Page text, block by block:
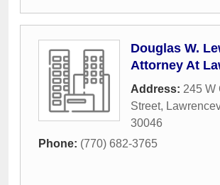
Douglas W.
Attorney At
Address: 245 W
Street,
30046
Phone: (770) 682-3765